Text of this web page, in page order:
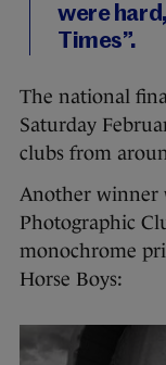
were
Times”.
The national
Saturday
clubs from
Another winner
Photographic
monochrome
Horse Boys: